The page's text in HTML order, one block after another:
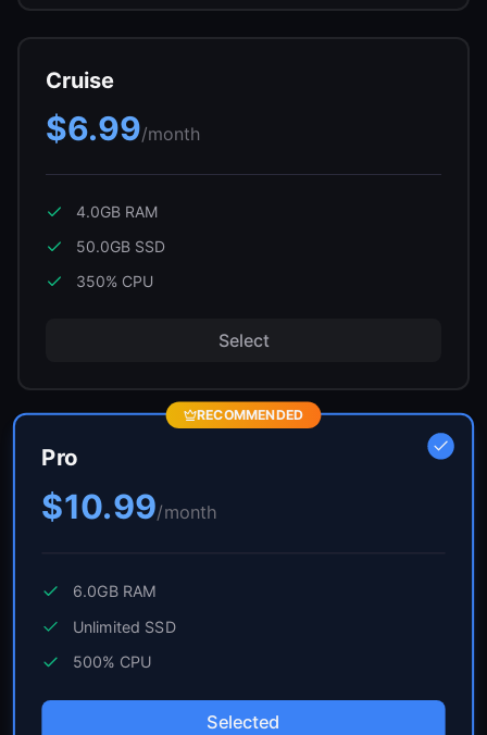
Cruise
$6.99/month
4.0GB RAM
50.0GB SSD
350% CPU
Select
RECOMMENDED
Pro
$10.99/month
6.0GBRAM
Unlimited SSD
500% CPU
Selected